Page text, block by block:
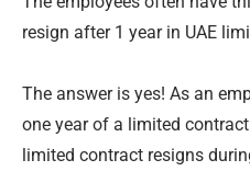
resign after 1 year in UAE
The answer is yes! As an
one year of a limited
limited contract resigns